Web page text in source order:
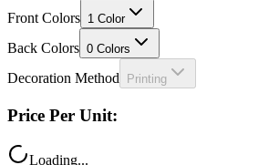
Front Colors 1 Color
Back Colors 0 Colors
Decoration Method Printing
Price Per Unit:
Loading...